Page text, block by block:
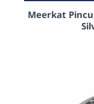
Meerkat